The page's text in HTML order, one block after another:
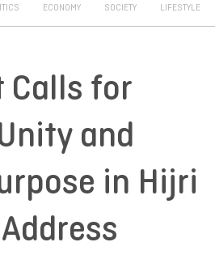
ECONOMY SOCIETY LIFESTYLE
Calls for
and
in Hijri